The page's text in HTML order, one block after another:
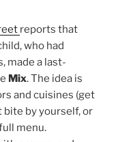
reports that
who had
made a last-
Mix. The idea is
and cuisines (get
bite by yourself, or
menu.